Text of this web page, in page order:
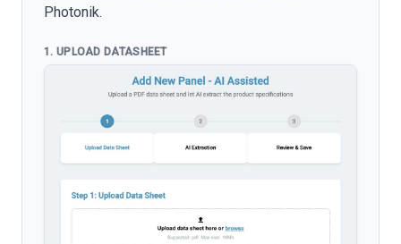
Photonik.
1. UPLOAD DATASHEET